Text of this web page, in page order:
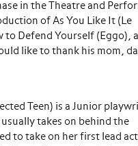
in the Theatre and
of As You Like It (Le
to Defend Yourself (Eggo),
like to thank his mom,
Teen) is a Junior
takes on behind the
to take on her first lead